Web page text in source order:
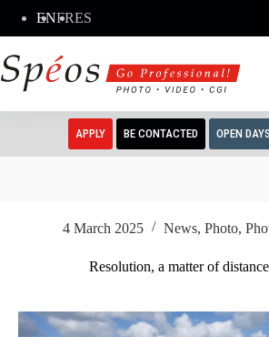
content
ENFRES
APPLY BE CONTACTED OPEN
4 March 2025 News, Photo,
Resolution, a matter of distance